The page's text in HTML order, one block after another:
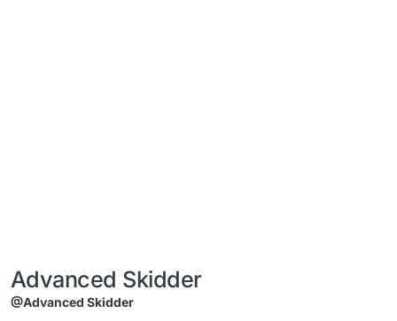
Advanced Skidder
@Advanced Skidder